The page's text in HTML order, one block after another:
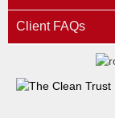
Client FAQs